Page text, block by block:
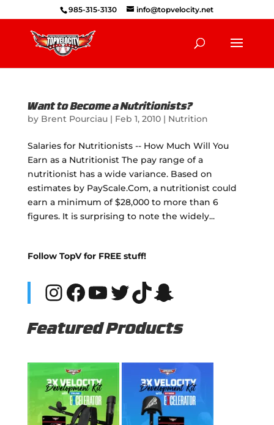
985-315-3130 info@topvelocity.net
Want to Become a Nutritionists?
by Brent Pourciau| Feb 1, 2010| Nutrition
Salaries for Nutritionists -- How Much Will You
Earn as a Nutritionist The pay range of a
nutritionist has a wide variance. Based on
estimates by PayScale.Com, a nutritionist could
earn a minimum of $28,000 to more than 6
figures. It is surprising to note the widely...
Follow TopV for FREE stuff!
Instagram
Facebook
YouTube
Twitter
TikTok
Snapchat
Featured Products